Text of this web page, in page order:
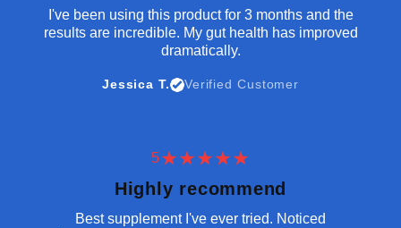
I've been using this product for 3 months and the
results are incredible. My gut health has improved
dramatically.
Jessica T. Verified Customer
5
Highly recommend
Best supplement I've ever tried. Noticed